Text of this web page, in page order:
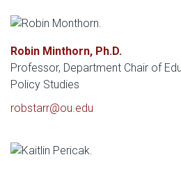
Robin Minthorn, Ph.D.
Professor, Department Chair of
Policy Studies
robstarr@ou.edu